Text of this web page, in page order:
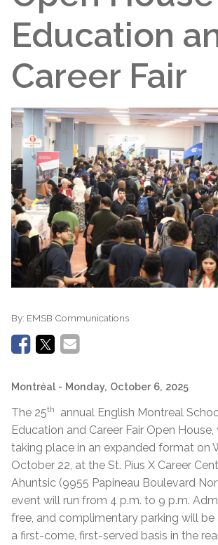
Education
Career Fair
By: EMSB Communications
Montréal - Monday, October 6, 2025
The 25th
annual English Montreal
Education and Career Fair Open House,
taking place in an expanded format on
October 22, at the St. Pius X Career
Ahuntsic (9955 Papineau Boulevard
event will run from 4 p.m. to 9 p.m.
free, and complimentary parking will be
a first-come, first-served basis in the